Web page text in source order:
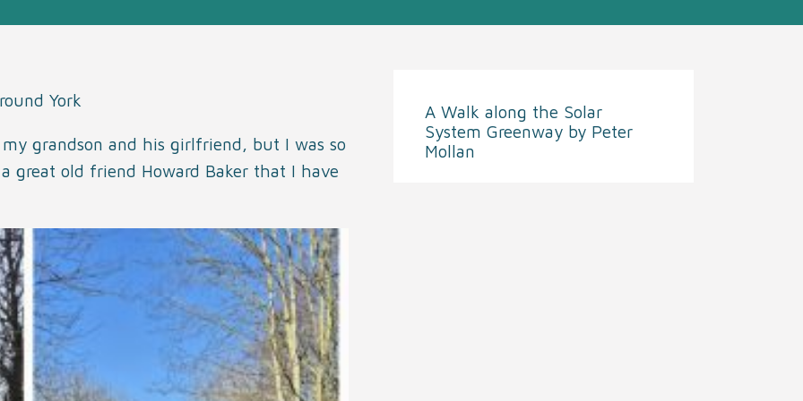
York
grandson and his girlfriend, but I was so
great old friend Howard Baker that I have
A Walk along the Solar
System Greenway by Peter
Mollan